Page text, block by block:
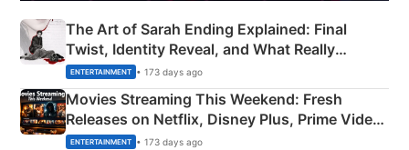
The Art of Sarah Ending Explained: Final
Twist, Identity Reveal, and What Really
Happened
ENTERTAINMENT • 173 days ago
Movies Streaming This Weekend: Fresh
Releases on Netflix, Disney Plus, Prime Video
& More
ENTERTAINMENT • 173 days ago